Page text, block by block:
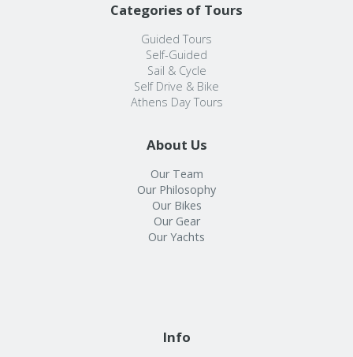
Categories of Tours
Guided Tours
Self-Guided
Sail & Cycle
Self Drive & Bike
Athens Day Tours
About Us
Our Team
Our Philosophy
Our Bikes
Our Gear
Our Yachts
Info